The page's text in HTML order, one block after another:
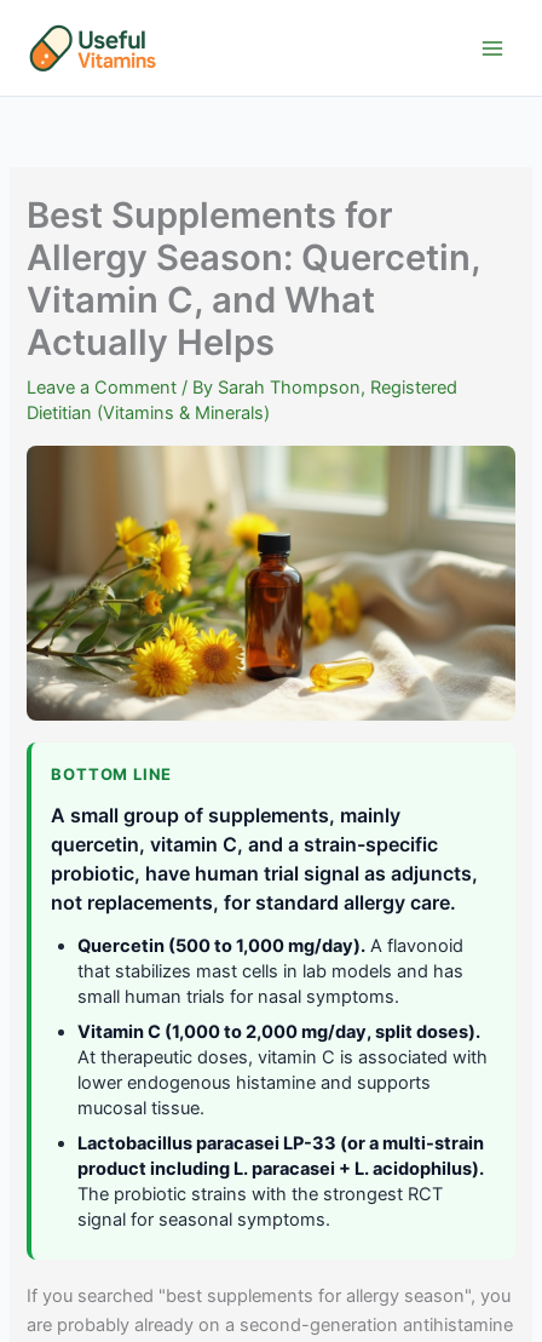
content
Best Supplements for
Allergy Season: Quercetin,
Vitamin C, and What
Actually Helps
Leave a Comment / By Sarah Thompson, Registered
Dietitian (Vitamins & Minerals)
BOTTOM LINE
A small group of supplements, mainly
quercetin, vitamin C, and a strain-specific
probiotic, have human trial signal as adjuncts,
not replacements, for standard allergy care.
Quercetin (500 to 1,000 mg/day). A flavonoid
that stabilizes mast cells in lab models and has
small human trials for nasal symptoms.
Vitamin C (1,000 to 2,000 mg/day, split doses).
At therapeutic doses, vitamin C is associated with
lower endogenous histamine and supports
mucosal tissue.
Lactobacillus paracasei LP-33 (or a multi-strain
product including L. paracasei + L. acidophilus).
The probiotic strains with the strongest RCT
signal for seasonal symptoms.
If you searched "best supplements for allergy season", you
are probably already on a second-generation antihistamine